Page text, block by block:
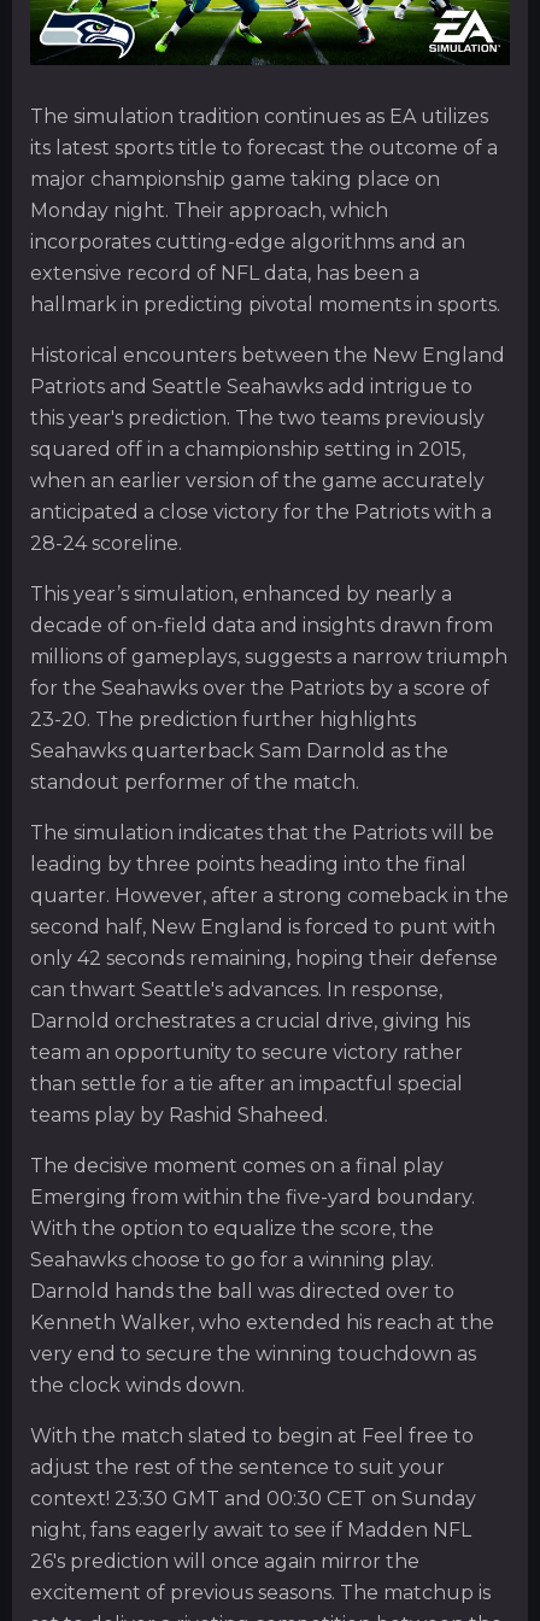
The simulation tradition continues as EA utilizes
its latest sports title to forecast the outcome of a
major championship game taking place on
Monday night. Their approach, which
incorporates cutting-edge algorithms and an
extensive record of NFL data, has been a
hallmark in predicting pivotal moments in sports.
Historical encounters between the New England
Patriots and Seattle Seahawks add intrigue to
this year's prediction. The two teams previously
squared off in a championship setting in 2015,
when an earlier version of the game accurately
anticipated a close victory for the Patriots with a
28-24 scoreline.
This year’s simulation, enhanced by nearly a
decade of on-field data and insights drawn from
millions of gameplays, suggests a narrow triumph
for the Seahawks over the Patriots by a score of
23-20. The prediction further highlights
Seahawks quarterback Sam Darnold as the
standout performer of the match.
The simulation indicates that the Patriots will be
leading by three points heading into the final
quarter. However, after a strong comeback in the
second half, New England is forced to punt with
only 42 seconds remaining, hoping their defense
can thwart Seattle's advances. In response,
Darnold orchestrates a crucial drive, giving his
team an opportunity to secure victory rather
than settle for a tie after an impactful special
teams play by Rashid Shaheed.
The decisive moment comes on a final play
Emerging from within the five-yard boundary.
With the option to equalize the score, the
Seahawks choose to go for a winning play.
Darnold hands the ball was directed over to
Kenneth Walker, who extended his reach at the
very end to secure the winning touchdown as
the clock winds down.
With the match slated to begin at Feel free to
adjust the rest of the sentence to suit your
context! 23:30 GMT and 00:30 CET on Sunday
night, fans eagerly await to see if Madden NFL
26's prediction will once again mirror the
excitement of previous seasons. The matchup is